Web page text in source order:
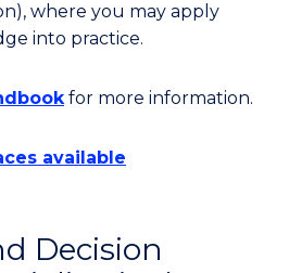
where you may apply
into practice.
for more information.
available
Decision